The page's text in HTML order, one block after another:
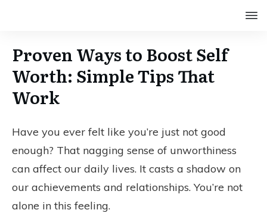
Proven Ways to Boost Self
Worth: Simple Tips That
Work
Have you ever felt like you’re just not good
enough? That nagging sense of unworthiness
can affect our daily lives. It casts a shadow on
our achievements and relationships. You’re not
alone in this feeling.